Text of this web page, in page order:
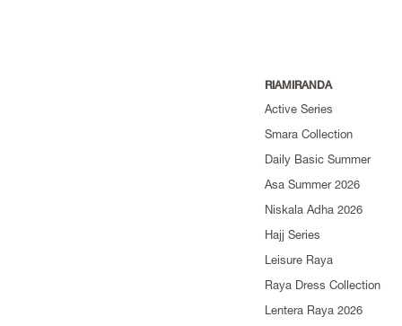
RIAMIRANDA
Active Series
Smara Collection
Daily Basic Summer
Asa Summer 2026
Niskala Adha 2026
Hajj Series
Leisure Raya
Raya Dress Collection
Lentera Raya 2026